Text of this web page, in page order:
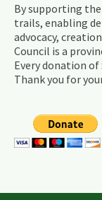
By supporting
trails, enabling
advocacy,
Council is a
Every donation of
Thank you for